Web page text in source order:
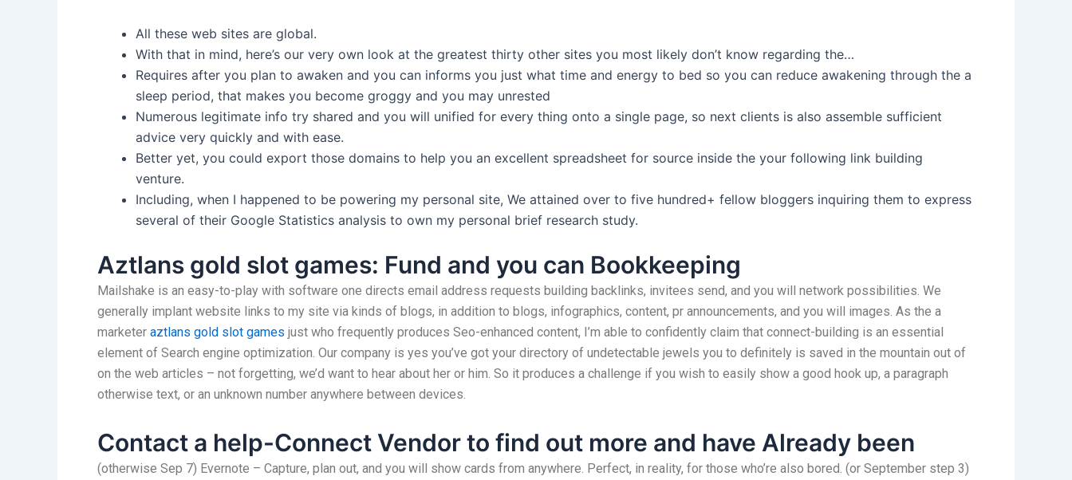
All these web sites are global.
With that in mind, here’s our very own look at the greatest thirty other sites you most likely don’t know regarding the…
Requires after you plan to awaken and you can informs you just what time and energy to bed so you can reduce awakening through the a
sleep period, that makes you become groggy and you may unrested
Numerous legitimate info try shared and you will unified for every thing onto a single page, so next clients is also assemble sufficient
advice very quickly and with ease.
Better yet, you could export those domains to help you an excellent spreadsheet for source inside the your following link building
venture.
Including, when I happened to be powering my personal site, We attained over to five hundred+ fellow bloggers inquiring them to express
several of their Google Statistics analysis to own my personal brief research study.
Aztlans gold slot games: Fund and you can Bookkeeping
Mailshake is an easy-to-play with software one directs email address requests building backlinks, invitees send, and you will network possibilities. We
generally implant website links to my site via kinds of blogs, in addition to blogs, infographics, content, pr announcements, and you will images. As the a
marketer aztlans gold slot games just who frequently produces Seo-enhanced content, I’m able to confidently claim that connect-building is an essential
element of Search engine optimization. Our company is yes you’ve got your directory of undetectable jewels you to definitely is saved in the mountain out of
on the web articles – not forgetting, we’d want to hear about her or him. So it produces a challenge if you wish to easily show a good hook up, a paragraph
otherwise text, or an unknown number anywhere between devices.
Contact a help-Connect Vendor to find out more and have Already been
(otherwise Sep 7) Evernote – Capture, plan out, and you will show cards from anywhere. Perfect, in reality, for those who’re also bored. (or September step 3)